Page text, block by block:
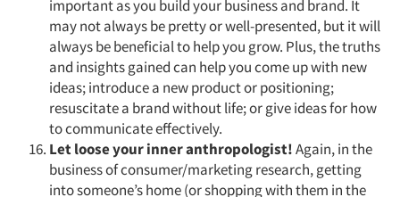
important as you build your business and brand. It
may not always be pretty or well-presented, but it will
always be beneficial to help you grow. Plus, the truths
and insights gained can help you come up with new
ideas; introduce a new product or positioning;
resuscitate a brand without life; or give ideas for how
to communicate effectively.
Let loose your inner anthropologist!Again, in the
business of consumer/marketing research, getting
into someone’s home (or shopping with them in the